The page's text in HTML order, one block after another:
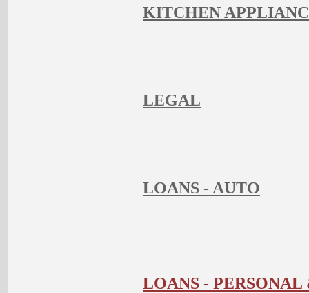
KITCHEN
LEGAL
LOANS - AUTO
LOANS -